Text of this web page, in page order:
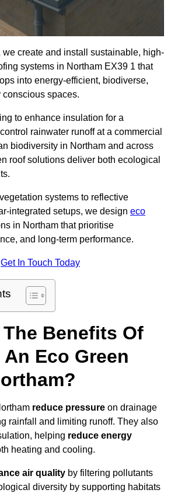
we create and install sustainable, high-
systems in Northam EX39 1 that
into energy-efficient, biodiverse,
spaces.
to enhance insulation for a
rainwater runoff at a commercial
biodiversity in Northam and across
roof solutions deliver both ecological
systems to reflective
integrated setups, we design eco
in Northam that prioritise
and long-term performance.
Get In Touch Today
Benefits Of
Eco Green
reduce pressure on drainage
rainfall and limiting runoff. They also
helping reduce energy
heating and cooling.
air quality by filtering pollutants
diversity by supporting habitats